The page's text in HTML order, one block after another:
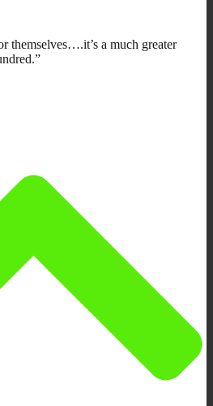
themselves….it’s a much greater